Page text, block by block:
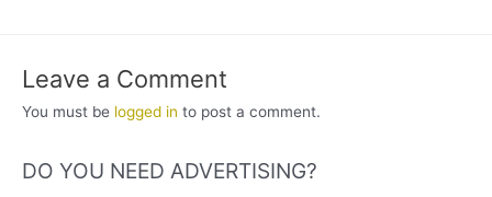
Leave a Comment
You must be logged in to post a comment.
DO YOU NEED ADVERTISING?